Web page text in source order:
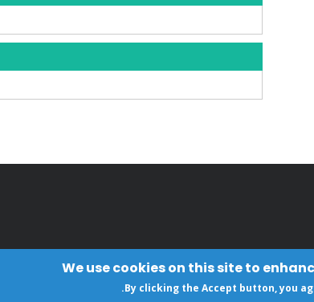
We use cookies on this site to
By clicking the Accept button, you
.